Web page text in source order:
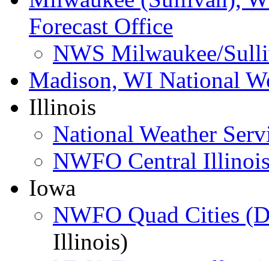
Forecast Office
NWS Milwaukee/
Madison, WI National
Illinois
National Weather
NWFO Central
Iowa
NWFO Quad Cities
Illinois)